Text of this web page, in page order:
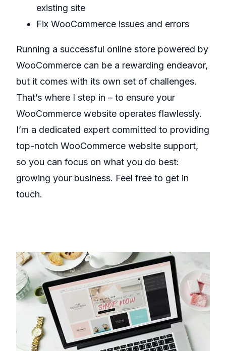
existing site
Fix WooCommerce issues and errors
Running a successful online store powered by
WooCommerce can be a rewarding endeavor,
but it comes with its own set of challenges.
That’s where I step in – to ensure your
WooCommerce website operates flawlessly.
I’m a dedicated expert committed to providing
top-notch WooCommerce website support,
so you can focus on what you do best:
growing your business. Feel free to get in
touch.